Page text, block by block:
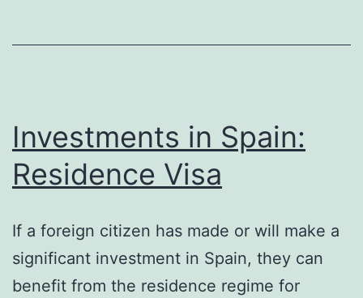
document
Investments in Spain:
Residence Visa
If a foreign citizen has made or will make a
significant investment in Spain, they can
benefit from the residence regime for